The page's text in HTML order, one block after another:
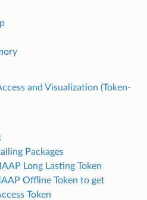
and Visualization (Token-
Packages
Long Lasting Token
Offline Token to get
Token